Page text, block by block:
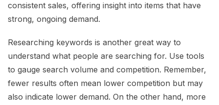
consistent sales, offering insight into items that have
strong, ongoing demand.
Researching keywords is another great way to
understand what people are searching for. Use tools
to gauge search volume and competition. Remember,
fewer results often mean lower competition but may
also indicate lower demand. On the other hand, more